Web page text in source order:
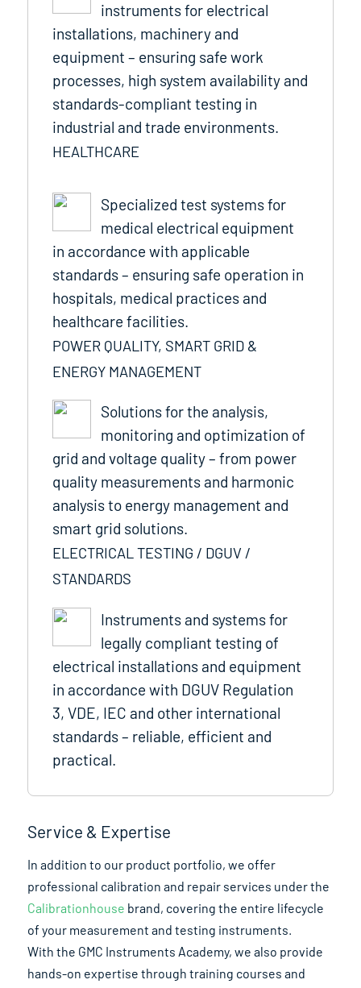
instruments for electrical
installations, machinery and
equipment – ensuring safe work
processes, high system availability and
standards-compliant testing in
industrial and trade environments.
HEALTHCARE
Specialized test systems for
medical electrical equipment
in accordance with applicable
standards – ensuring safe operation in
hospitals, medical practices and
healthcare facilities.
POWER QUALITY, SMART GRID &
ENERGY MANAGEMENT
Solutions for the analysis,
monitoring and optimization of
grid and voltage quality – from power
quality measurements and harmonic
analysis to energy management and
smart grid solutions.
ELECTRICAL TESTING / DGUV /
STANDARDS
Instruments and systems for
legally compliant testing of
electrical installations and equipment
in accordance with DGUV Regulation
3, VDE, IEC and other international
standards – reliable, efficient and
practical.
Service & Expertise
In addition to our product portfolio, we offer
professional calibration and repair services under the
Calibrationhouse brand, covering the entire lifecycle
of your measurement and testing instruments.
With the GMC Instruments Academy, we also provide
hands-on expertise through training courses and